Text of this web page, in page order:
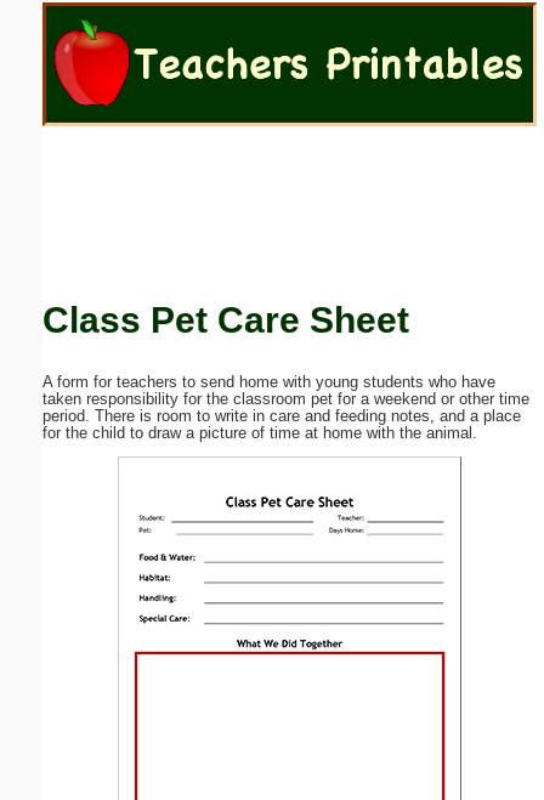
Class Pet Care Sheet
A form for teachers to send home with young students who have
taken responsibility for the classroom pet for a weekend or other time
period. There is room to write in care and feeding notes, and a place
for the child to draw a picture of time at home with the animal.
Email address:
Submit Suggestion Close